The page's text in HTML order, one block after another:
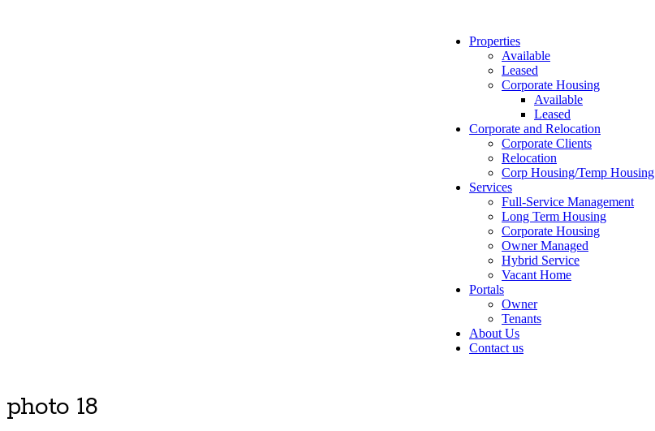
Properties
Available
Leased
Corporate Housing
Available
Leased
Corporate and Relocation
Corporate Clients
Relocation
Corp Housing/Temp Housing
Services
Full-Service Management
Long Term Housing
Corporate Housing
Owner Managed
Hybrid Service
Vacant Home
Portals
Owner
Tenants
About Us
Contact us
photo 18